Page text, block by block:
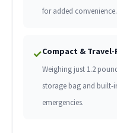
for added convenience.
✓Compact & Travel-
Weighing just 1.2
storage bag and built-
emergencies.